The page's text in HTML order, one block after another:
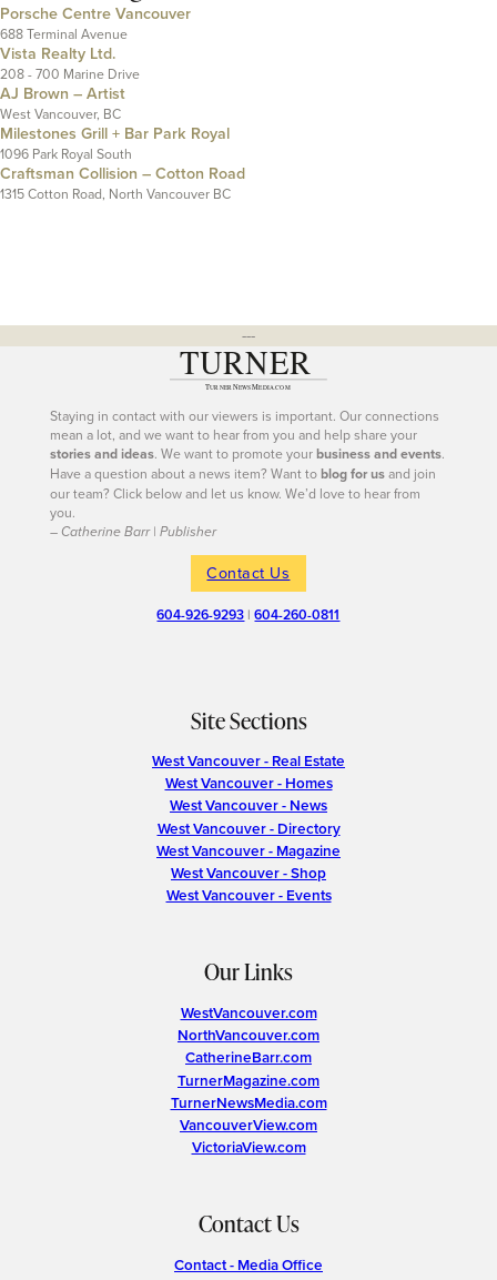
Porsche Centre Vancouver
688 Terminal Avenue
Vista Realty Ltd.
208 - 700 Marine Drive
AJ Brown – Artist
West Vancouver, BC
Milestones Grill + Bar Park Royal
1096 Park Royal South
Craftsman Collision – Cotton Road
1315 Cotton Road, North Vancouver BC
---
Staying in contact with our viewers is important. Our connections
mean a lot, and we want to hear from you and help share your
stories and ideas. We want to promote yourbusiness and events.
Have a question about a news item? Want toblog for usand join
our team? Click below and let us know. We’d love to hear from
you.
– Catherine Barr | Publisher
Contact Us
604-926-9293 |604-260-0811
Site Sections
West Vancouver - Real Estate
West Vancouver - Homes
West Vancouver - News
West Vancouver - Directory
West Vancouver - Magazine
West Vancouver - Shop
West Vancouver - Events
Our Links
WestVancouver.com
NorthVancouver.com
CatherineBarr.com
TurnerMagazine.com
TurnerNewsMedia.com
VancouverView.com
VictoriaView.com
Contact Us
Contact - Media Office